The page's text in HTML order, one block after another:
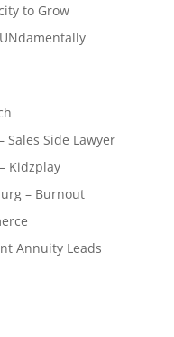
to Grow
Sales Side Lawyer
Kidzplay
– Burnout
Annuity Leads